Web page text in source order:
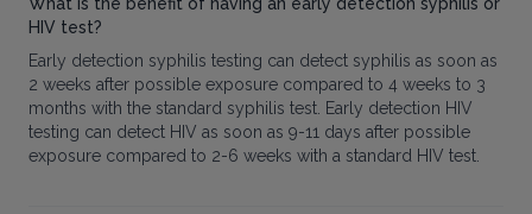
What is the benefit of having an early detection syphilis or
HIV test?
Early detection syphilis testing can detect syphilis as soon as
2 weeks after possible exposure compared to 4 weeks to 3
months with the standard syphilis test. Early detection HIV
testing can detect HIV as soon as 9-11 days after possible
exposure compared to 2-6 weeks with a standard HIV test.